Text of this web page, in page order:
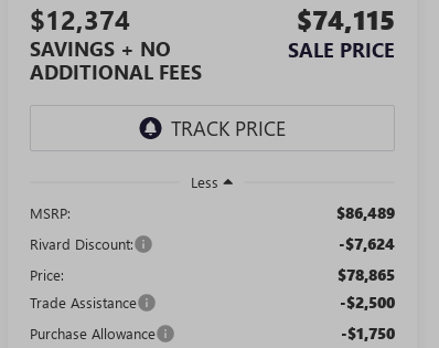
$12,374
SAVINGS + NO
ADDITIONAL FEES
$74,115
SALE PRICE
Less
MSRP:
$86,489
Rivard Discount: -$7,624
Price: $78,865
Trade Assistance -$2,500
Purchase Allowance -$1,750